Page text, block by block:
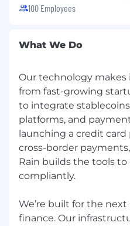
100 Employees
What We Do
Our technology
from fast-growing
to integrate
platforms, and
launching a credit card
cross-border
Rain builds the tools to
compliantly.
We’re built for the
finance. Our